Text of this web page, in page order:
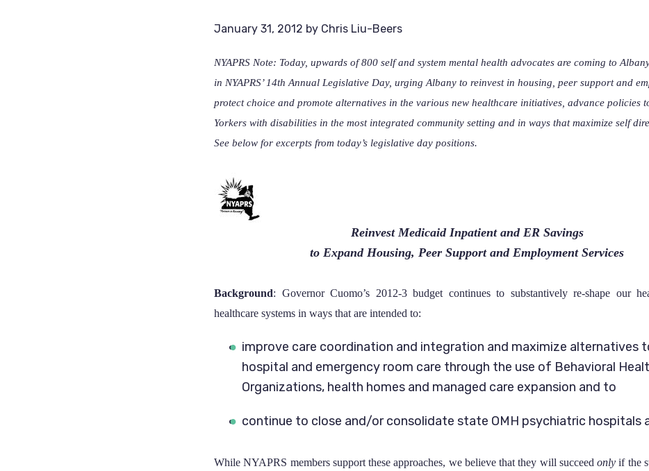
January 31, 2012 by Chris Liu-Beers
NYAPRS Note: Today, upwards of 800 self and system mental health advocates are coming to
in NYAPRS’ 14th Annual Legislative Day, urging Albany to reinvest in housing, peer support and
protect choice and promote alternatives in the various new healthcare initiatives, advance policies
Yorkers with disabilities in the most integrated community setting and in ways that maximize self
See below for excerpts from today’s legislative day positions.
Reinvest Medicaid Inpatient and ER Savings
to Expand Housing, Peer Support and Employment Services
Background: Governor Cuomo’s 2012-3 budget continues to substantively re-shape our
healthcare systems in ways that are intended to:
improve care coordination and integration and maximize alternatives
hospital and emergency room care through the use of Behavioral
Organizations, health homes and managed care expansion and to
continue to close and/or consolidate state OMH psychiatric hospitals
While NYAPRS members support these approaches, we believe that they will succeed only if the